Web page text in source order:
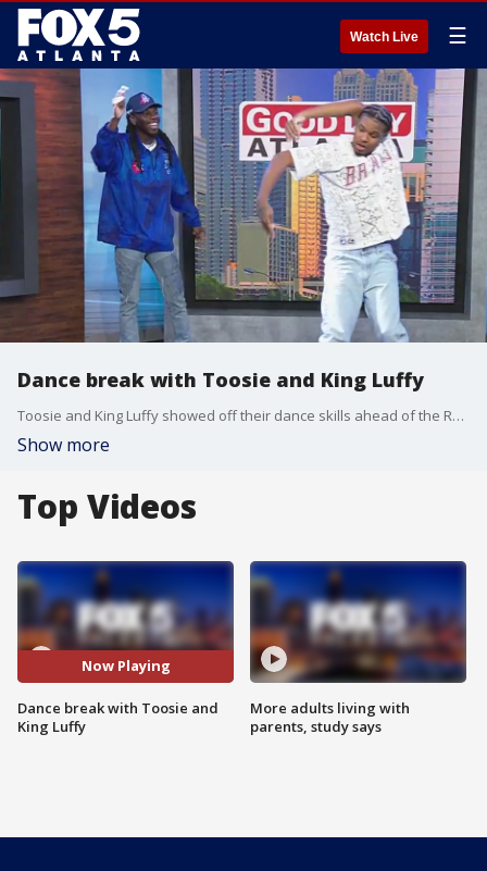
Watch Live ☰
Dance break with Toosie and King Luffy
Toosie and King Luffy showed off their dance skills ahead of the Red Bull Dance Your Style National Final happening in Atlanta this weekend.
Show more
Top Videos
Now Playing
Dance break with Toosie and
King Luffy
More adults living with
parents, study says